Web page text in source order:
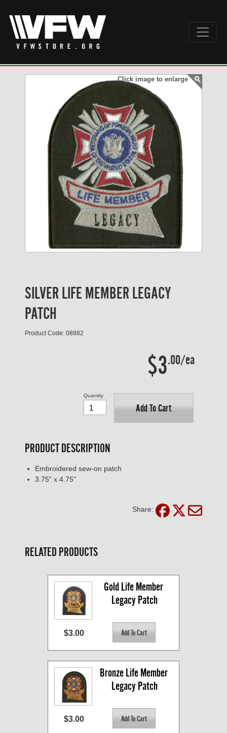
Click image to enlarge
SILVER LIFE MEMBER LEGACY
PATCH
Product Code: 08882
$3.00/ea
Add To Cart
Quantity
PRODUCT DESCRIPTION
Embroidered sew-on patch
3.75" x 4.75"
Share:
RELATED PRODUCTS
Gold Life Member
Legacy Patch
$3.00
Bronze Life Member
Legacy Patch
$3.00